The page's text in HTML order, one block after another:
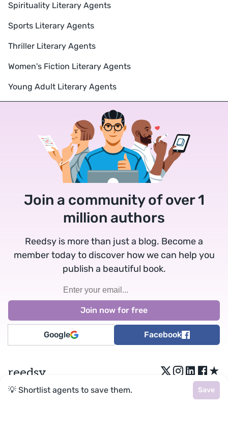
Spirituality Literary Agents
Sports Literary Agents
Thriller Literary Agents
Women's Fiction Literary Agents
Young Adult Literary Agents
Join a community of over 1
million authors
Reedsy is more than just a blog. Become a
member today to discover how we can help you
publish a beautiful book.
Google Facebook
reedsy ★
Terms•Privacy• Reedsy Ltd. © 2026
💡 Shortlist agents to save them. Save